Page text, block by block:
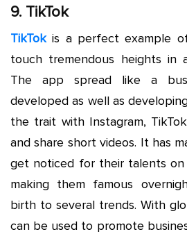
9. TikTok
TikTokis a perfect example
touch tremendous heights in
The app spread like a
developed as well as
the trait with Instagram,
and share short videos. It has
get noticed for their talents on
making them famous
birth to several trends. With
can be used to promote